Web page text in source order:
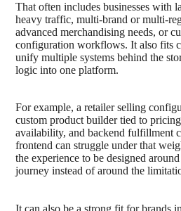
That often includes businesses with
heavy traffic, multi-brand or multi-
advanced merchandising needs, or
configuration workflows. It also fits
unify multiple systems behind the
logic into one platform.
For example, a retailer selling
custom product builder tied to
availability, and backend fulfillment
frontend can struggle under that
the experience to be designed
journey instead of around the
It can also be a strong fit for brands